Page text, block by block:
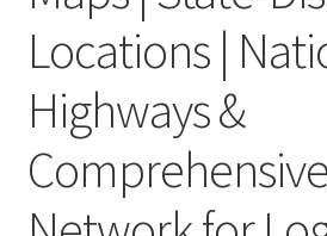
Locations |
Highways &